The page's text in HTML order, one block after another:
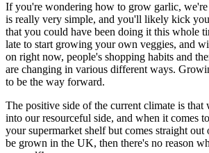
If you're wondering how to grow garlic,
is really very simple, and you'll likely kick
that you could have been doing it this whole
late to start growing your own veggies, and
on right now, people's shopping habits and
are changing in various different ways.
to be the way forward.
The positive side of the current climate is that
into our resourceful side, and when it comes
your supermarket shelf but comes straight out
be grown in the UK, then there's no reason